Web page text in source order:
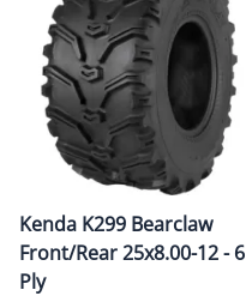
Kenda K299 Bearclaw
Front/Rear 25x8.00-12 - 6
Ply